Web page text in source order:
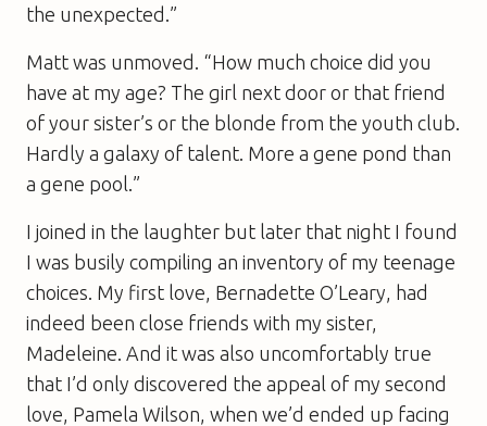
the unexpected.”
Matt was unmoved. “How much choice did you
have at my age? The girl next door or that friend
of your sister’s or the blonde from the youth club.
Hardly a galaxy of talent. More a gene pond than
a gene pool.”
I joined in the laughter but later that night I found
I was busily compiling an inventory of my teenage
choices. My first love, Bernadette O’Leary, had
indeed been close friends with my sister,
Madeleine. And it was also uncomfortably true
that I’d only discovered the appeal of my second
love, Pamela Wilson, when we’d ended up facing